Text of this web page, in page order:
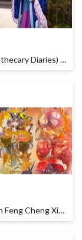
Lihua (Apothecary Diaries) Cosplay by Calssara
Long Qi Lin Feng Cheng Xiang